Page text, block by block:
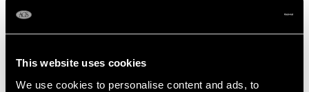
This website uses cookies
We use cookies to personalise content and ads, to
UK Size M